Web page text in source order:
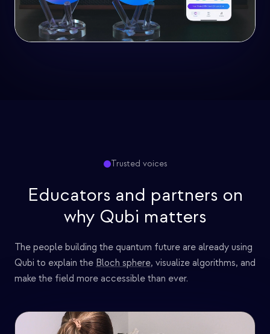
Trusted voices
Educators and partners on
why Qubi matters
The people building the quantum future are already using
Qubi to explain the Bloch sphere, visualize algorithms, and
make the field more accessible than ever.